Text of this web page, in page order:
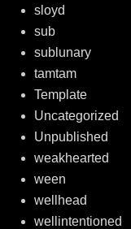
sloyd
sub
sublunary
tamtam
Template
Uncategorized
Unpublished
weakhearted
ween
wellhead
wellintentioned